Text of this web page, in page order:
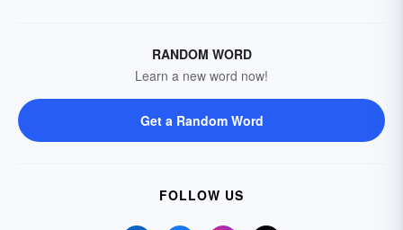
RANDOM WORD
Learn a new word now!
Get a Random Word
FOLLOW US